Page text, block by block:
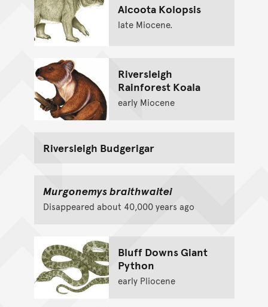
Alcoota Kolopsis
late Miocene.
Riversleigh
Rainforest Koala
early Miocene
Riversleigh Budgerigar
Murgonemys braithwaitei
Disappeared about 40,000 years ago
Bluff Downs Giant
Python
early Pliocene